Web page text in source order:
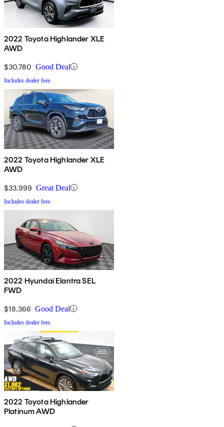
2022 Toyota Highlander XLE
AWD
$30,780 Good Deal
Includes dealer fees
2022 Toyota Highlander XLE
AWD
$33,999 Great Deal
Includes dealer fees
2022 Hyundai Elantra SEL
FWD
$18,366 Good Deal
Includes dealer fees
2022 Toyota Highlander
Platinum AWD